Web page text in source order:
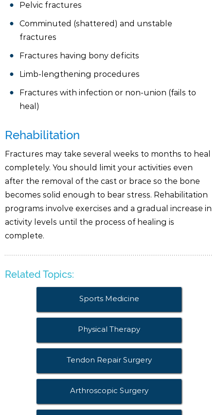
Pelvic fractures
Comminuted (shattered) and unstable
fractures
Fractures having bony deficits
Limb-lengthening procedures
Fractures with infection or non-union (fails to
heal)
Rehabilitation
Fractures may take several weeks to months to heal
completely. You should limit your activities even
after the removal of the cast or brace so the bone
becomes solid enough to bear stress. Rehabilitation
programs involve exercises and a gradual increase in
activity levels until the process of healing is
complete.
Related Topics:
Sports Medicine
Physical Therapy
Tendon Repair Surgery
Arthroscopic Surgery